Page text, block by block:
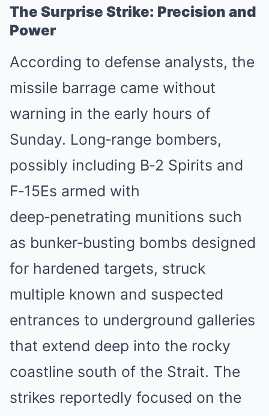
The Surprise Strike: Precision and
Power
According to defense analysts, the
missile barrage came without
warning in the early hours of
Sunday. Long‑range bombers,
possibly including B‑2 Spirits and
F‑15Es armed with
deep‑penetrating munitions such
as bunker‑busting bombs designed
for hardened targets, struck
multiple known and suspected
entrances to underground galleries
that extend deep into the rocky
coastline south of the Strait. The
strikes reportedly focused on the